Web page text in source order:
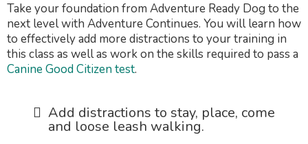
Take your foundation from Adventure Ready Dog to the
next level with Adventure Continues. You will learn how
to effectively add more distractions to your training in
this class as well as work on the skills required to pass a
Canine Good Citizen test.
Add distractions to stay, place, come
and loose leash walking.